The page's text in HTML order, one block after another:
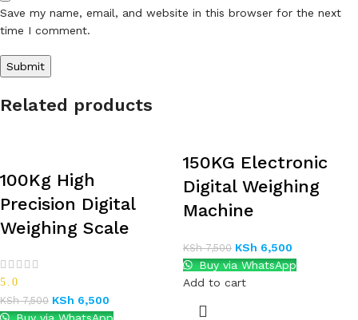
Save my name, email, and website in this browser for the next
time I comment.
Related products
100Kg High
Precision Digital
Weighing Scale
5.0
KSh7,500 KSh 6,500
Buy via WhatsApp
150KG Electronic
Digital Weighing
Machine
KSh7,500 KSh 6,500
Buy via WhatsApp
Add to cart